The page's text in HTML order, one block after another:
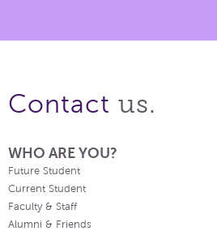
Contact us.
WHO ARE YOU?
Future Student
Current Student
Faculty & Staff
Alumni & Friends